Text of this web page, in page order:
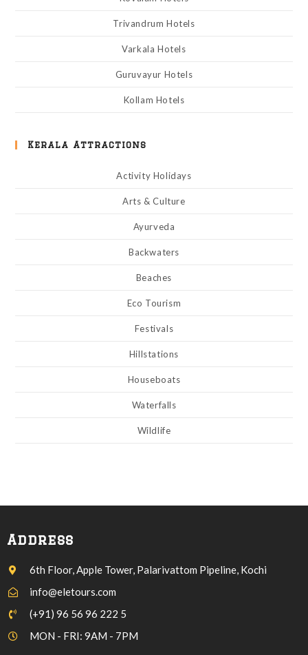
Trivandrum Hotels
Varkala Hotels
Guruvayur Hotels
Kollam Hotels
Kerala Attractions
Activity Holidays
Arts & Culture
Ayurveda
Backwaters
Beaches
Eco Tourism
Festivals
Hillstations
Houseboats
Waterfalls
Wildlife
Address
6th Floor, Apple Tower, Palarivattom Pipeline, Kochi
info@eletours.com
(+91) 96 56 96 222 5
MON - FRI: 9AM - 7PM